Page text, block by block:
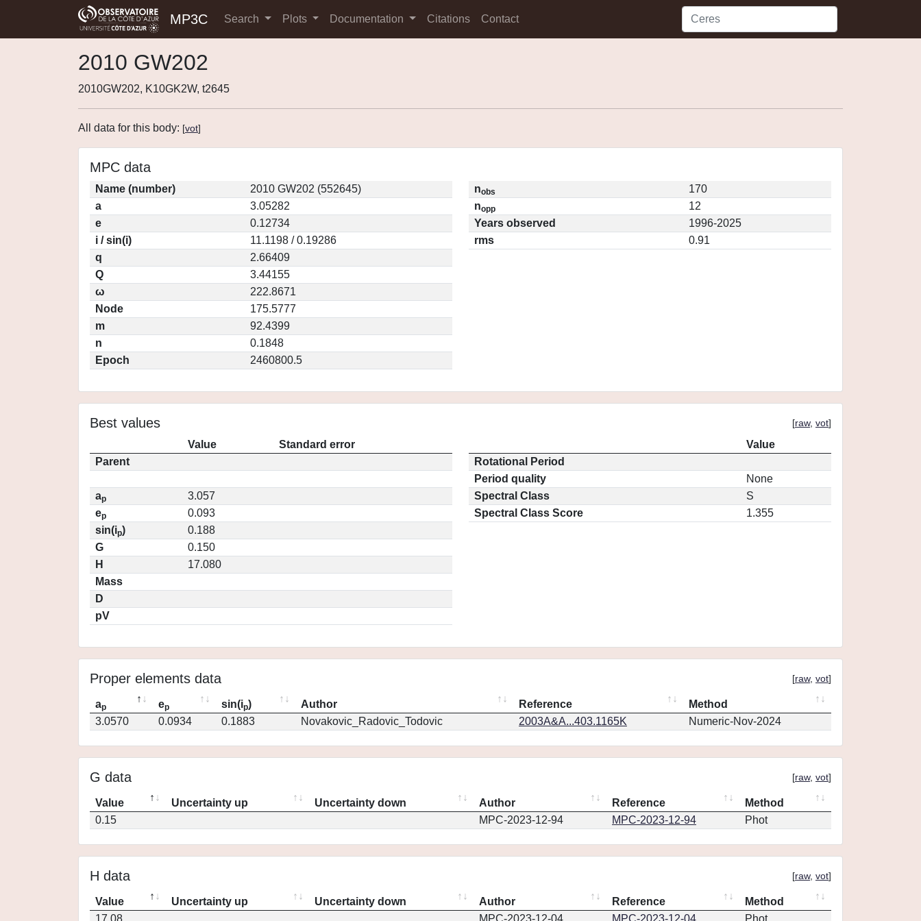
MP3C Search Plots Documentation Citations Contact
2010 GW202
2010GW202, K10GK2W, t2645
All data for this body: [vot]
MPC data
Name (number)
2010 GW202 (552645)
a
3.05282
e
0.12734
i / sin(i)
11.1198 / 0.19286
q
2.66409
Q
3.44155
ω
222.8671
Node
175.5777
m
92.4399
n
0.1848
Epoch
2460800.5
nobs
170
nopp
12
Years observed
1996-2025
rms
0.91
Best values [raw, vot]
Value
Standard error
Parent
ap
3.057
ep
0.093
sin(ip)
0.188
G
0.150
H
17.080
Mass
D
pV
Value
Rotational Period
Period quality
None
Spectral Class
S
Spectral Class Score
1.355
Proper elements data [raw, vot]
ap ep sin(ip) Author Reference
Method
3.0570
0.0934 0.1883 Novakovic_Radovic_Todovic 2003A&A...403.1165K Numeric-Nov-2024
G data [raw, vot]
Value Uncertainty up Uncertainty down Author Reference
Method
0.15
MPC-2023-12-94 MPC-2023-12-94 Phot
H data [raw, vot]
Value Uncertainty up Uncertainty down Author Reference
Method
17.08
MPC-2023-12-04 MPC-2023-12-04 Phot